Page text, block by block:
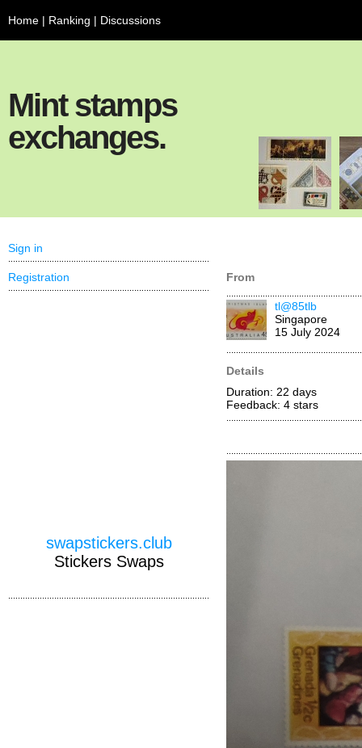
Home | Ranking | Discussions
Mint stamps
exchanges.
From
tl@85tlb
Singapore
15 July 2024
Details
Duration: 22 days
Feedback: 4 stars
Sign in
Registration
swapstickers.club
Stickers Swaps